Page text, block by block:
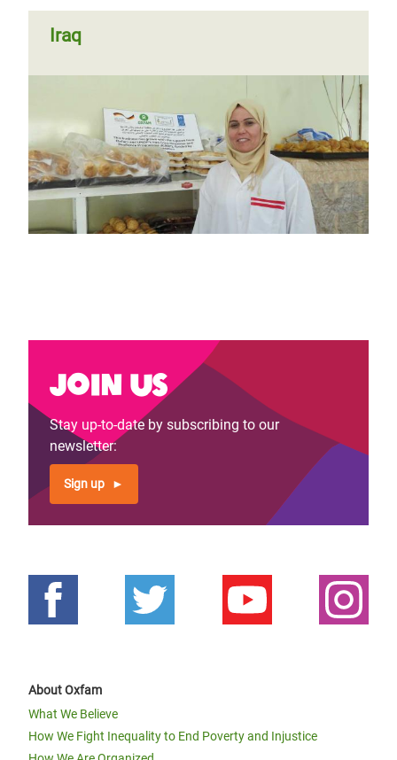
Iraq
Join us
Stay up-to-date by subscribing to our
newsletter:
Sign up
About Oxfam
What We Believe
How We Fight Inequality to End Poverty and Injustice